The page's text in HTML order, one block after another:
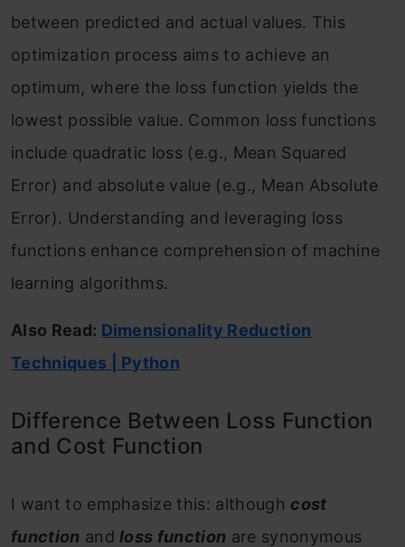
between predicted and actual values. This
optimization process aims to achieve an
optimum, where the loss function yields the
lowest possible value. Common loss functions
include quadratic loss (e.g., Mean Squared
Error) and absolute value (e.g., Mean Absolute
Error). Understanding and leveraging loss
functions enhance comprehension of machine
learning algorithms.
Also Read: Dimensionality Reduction
Techniques | Python
Difference Between Loss Function
and Cost Function
I want to emphasize this: although cost
function andloss function are synonymous